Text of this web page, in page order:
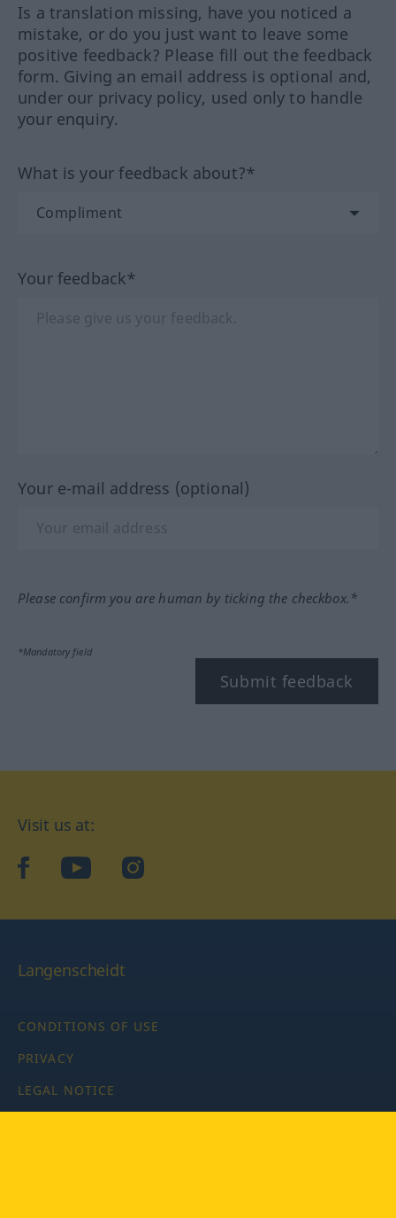
Is a translation missing, have you noticed a
mistake, or do you just want to leave some
positive feedback? Please fill out the feedback
form. Giving an email address is optional and,
under our privacy policy, used only to handle
your enquiry.
What is your feedback about?*
Your feedback*
Your e-mail address (optional)
Please confirm you are human by ticking the checkbox.*
*Mandatory field
Submit feedback
Visit us at:
facebookYouTubeInstagram
Langenscheidt
CONDITIONS OF USE
PRIVACY
LEGAL NOTICE